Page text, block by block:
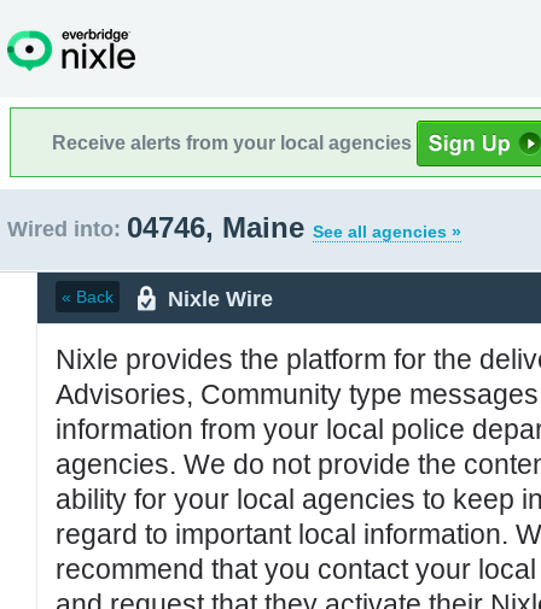
Receive alerts from your local agencies
Wired into: 04746, Maine See all agencies »
« Back Nixle Wire
Nixle provides the platform for the
Advisories, Community type
information from your local police
agencies. We do not provide the
ability for your local agencies to keep
regard to important local information.
recommend that you contact your